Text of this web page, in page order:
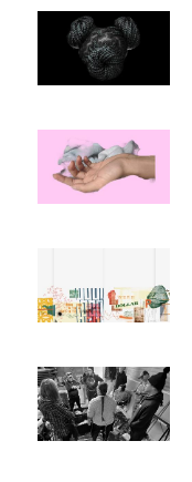
Image
Image
Image